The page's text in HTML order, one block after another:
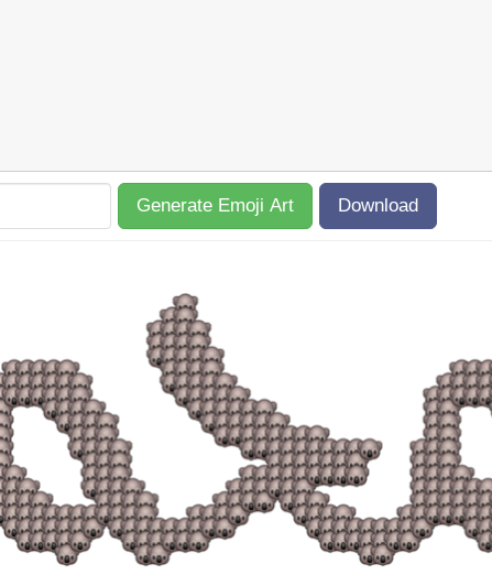
Generate Emoji Art Download